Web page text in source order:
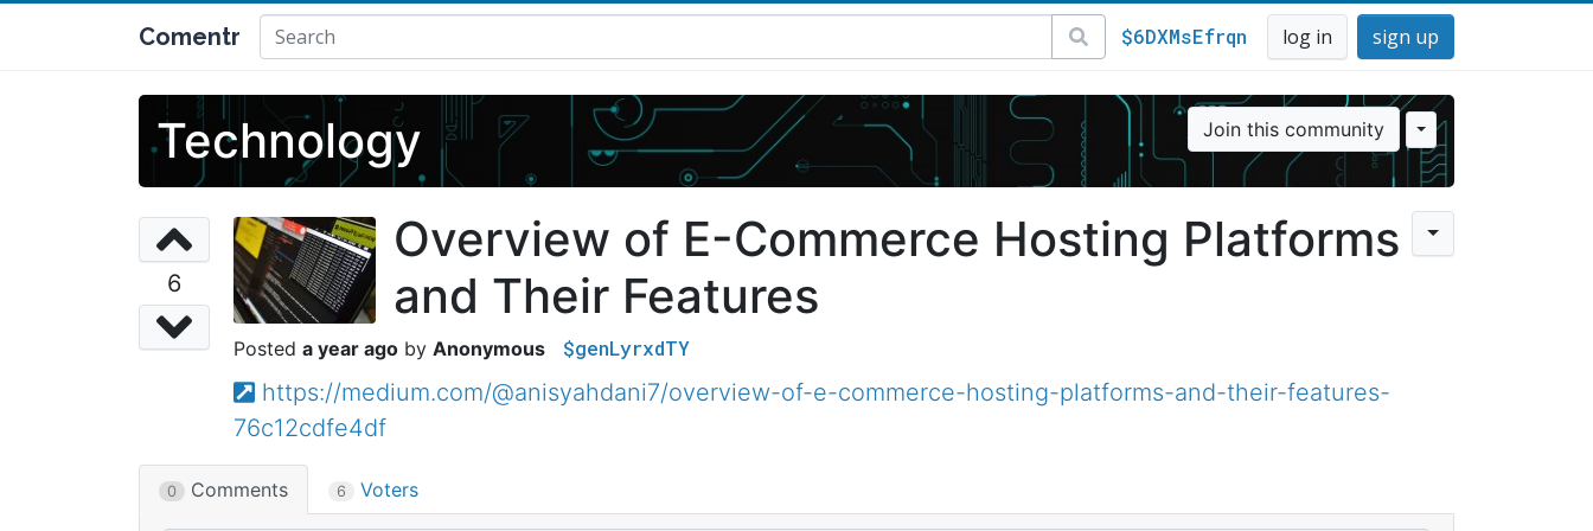
Comentr $6DXMsEfrqn log in sign up
Technology Join this community
6
Overview of E-Commerce Hosting Platforms
and Their Features
a year ago Anonymous $genLyrxdTY
https://medium.com/@anisyahdani7/overview-of-e-commerce-hosting-platforms-and-their-features-
76c12cdfe4df
0 Comments 6 Voters